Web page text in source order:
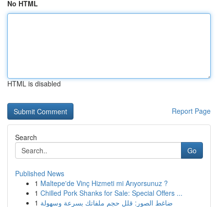
No HTML
HTML is disabled
Report Page
Search
Go
Published News
1 Maltepe'de Vinç Hizmeti mi Arıyorsunuz ?
1 Chilled Pork Shanks for Sale: Special Offers ...
1 ضاغط الصور: قلل حجم ملفاتك بسرعة وسهولة